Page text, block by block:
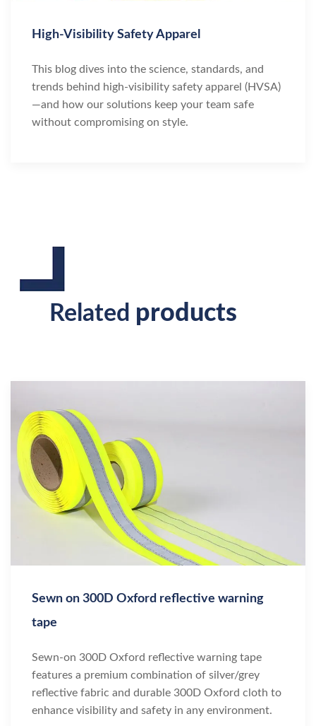
High-Visibility Safety Apparel
This blog dives into the science, standards, and
trends behind high-visibility safety apparel (HVSA)
—and how our solutions keep your team safe
without compromising on style.
Related products
Sewn on 300D Oxford reflective warning
tape
Sewn-on 300D Oxford reflective warning tape
features a premium combination of silver/grey
reflective fabric and durable 300D Oxford cloth to
enhance visibility and safety in any environment.